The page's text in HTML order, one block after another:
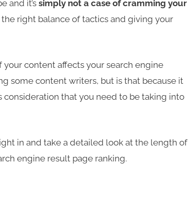
and it’s simply not a case of cramming your
the right balance of tactics and giving your
content affects your search engine
some content writers, but is that because it
consideration that you need to be taking into
in and take a detailed look at the length of
engine result page ranking.